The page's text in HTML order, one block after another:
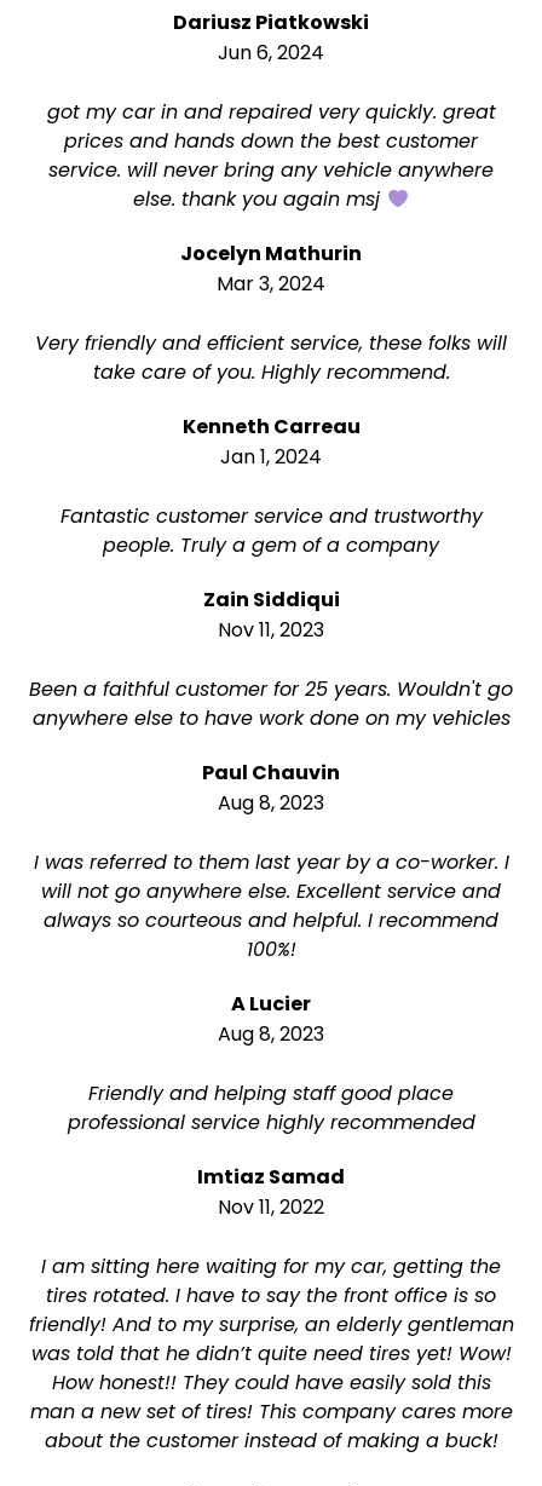
Dariusz Piatkowski
Jun 6, 2024
got my car in and repaired very quickly. great
prices and hands down the best customer
service. will never bring any vehicle anywhere
else. thank you again msj
Jocelyn Mathurin
Mar 3, 2024
Very friendly and efficient service, these folks will
take care of you. Highly recommend.
Kenneth Carreau
Jan 1, 2024
Fantastic customer service and trustworthy
people. Truly a gem of a company
Zain Siddiqui
Nov 11, 2023
Been a faithful customer for 25 years. Wouldn't go
anywhere else to have work done on my vehicles
Paul Chauvin
Aug 8, 2023
I was referred to them last year by a co-worker. I
will not go anywhere else. Excellent service and
always so courteous and helpful. I recommend
100%!
A Lucier
Aug 8, 2023
Friendly and helping staff good place
professional service highly recommended
Imtiaz Samad
Nov 11, 2022
I am sitting here waiting for my car, getting the
tires rotated. I have to say the front office is so
friendly! And to my surprise, an elderly gentleman
was told that he didn’t quite need tires yet! Wow!
How honest!! They could have easily sold this
man a new set of tires! This company cares more
about the customer instead of making a buck!